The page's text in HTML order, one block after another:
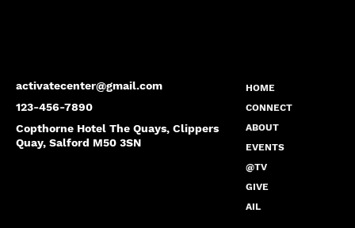
activatecenter@gmail.com
123-456-7890
Copthorne Hotel The Quays, Clippers
Quay, Salford M50 3SN
HOME
CONNECT
ABOUT
EVENTS
@TV
GIVE
AIL